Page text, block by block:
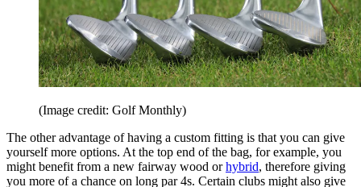
(Image credit: Golf Monthly)
The other advantage of having a custom fitting is that you can give
yourself more options. At the top end of the bag, for example, you
might benefit from a new fairway wood orhybrid, therefore giving
you more of a chance on long par 4s. Certain clubs might also give